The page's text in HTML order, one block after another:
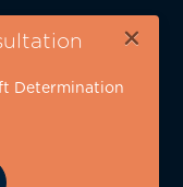
×
Determination